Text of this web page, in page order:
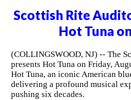
Scottish Rite
Hot Tuna
(COLLINGSWOOD, NJ) -- The
presents Hot Tuna on Friday,
Hot Tuna, an iconic American
delivering a profound musical
pushing six decades.